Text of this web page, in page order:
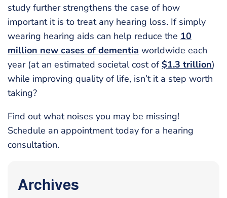
study further strengthens the case of how
important it is to treat any hearing loss. If simply
wearing hearing aids can help reduce the 10
million new cases of dementia worldwide each
year (at an estimated societal cost of$1.3 trillion)
while improving quality of life, isn’t it a step worth
taking?
Find out what noises you may be missing!
Schedule an appointment today for a hearing
consultation.
Archives